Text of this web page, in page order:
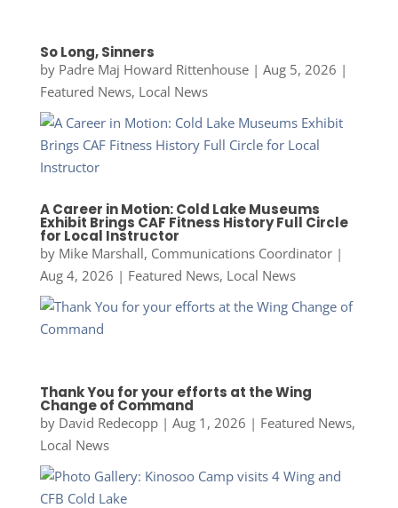
So Long, Sinners
by Padre Maj Howard Rittenhouse| Aug 5, 2026 |
Featured News, Local News
A Career in Motion: Cold Lake Museums
Exhibit Brings CAF Fitness History Full Circle
for Local Instructor
by Mike Marshall, Communications Coordinator|
Aug 4, 2026 | Featured News, Local News
Thank You for your efforts at the Wing
Change of Command
by David Redecopp| Aug 1, 2026 | Featured News,
Local News